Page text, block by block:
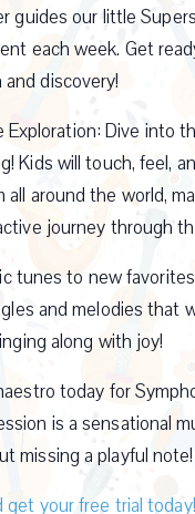
guides our little
each week. Get
discovery!
Exploration: Dive into
Kids will touch, feel,
around the world,
journey through
tunes to new
and melodies that
along with joy!
today for
is a sensational
missing a playful note!
get your free trial today!